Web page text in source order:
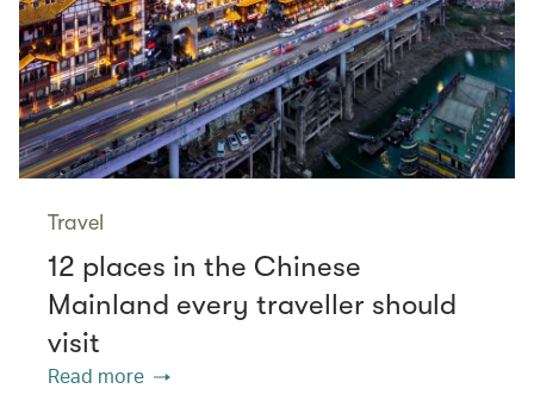
Travel
12 places in the Chinese
Mainland every traveller should
visit
Read more